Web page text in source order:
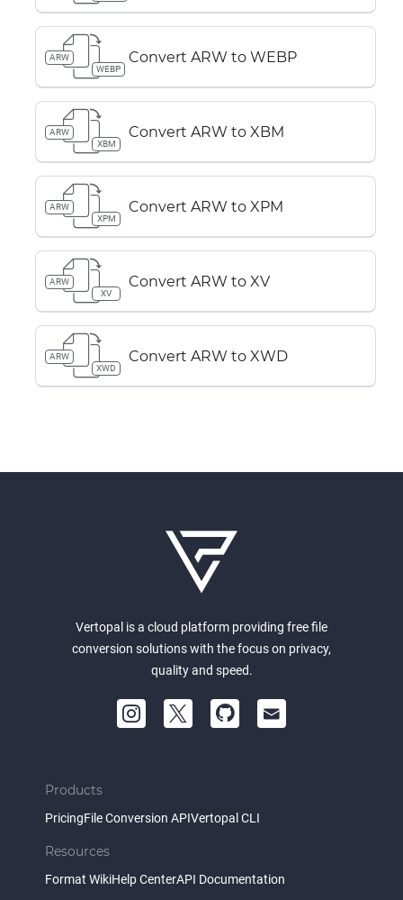
ARW
WEBP
Convert ARW to WEBP
ARW
XBM
Convert ARW to XBM
ARW
XPM
Convert ARW to XPM
ARW
XV
Convert ARW to XV
ARW
XWD
Convert ARW to XWD
Vertopal is a cloud platform providing free file
conversion solutions with the focus on privacy,
quality and speed.
Products
PricingFile Conversion APIVertopal CLI
Resources
Format WikiHelp CenterAPI Documentation